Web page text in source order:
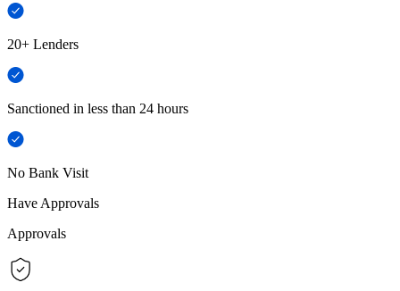
20+ Lenders
Sanctioned in less than 24 hours
No Bank Visit
Have Approvals
Approvals